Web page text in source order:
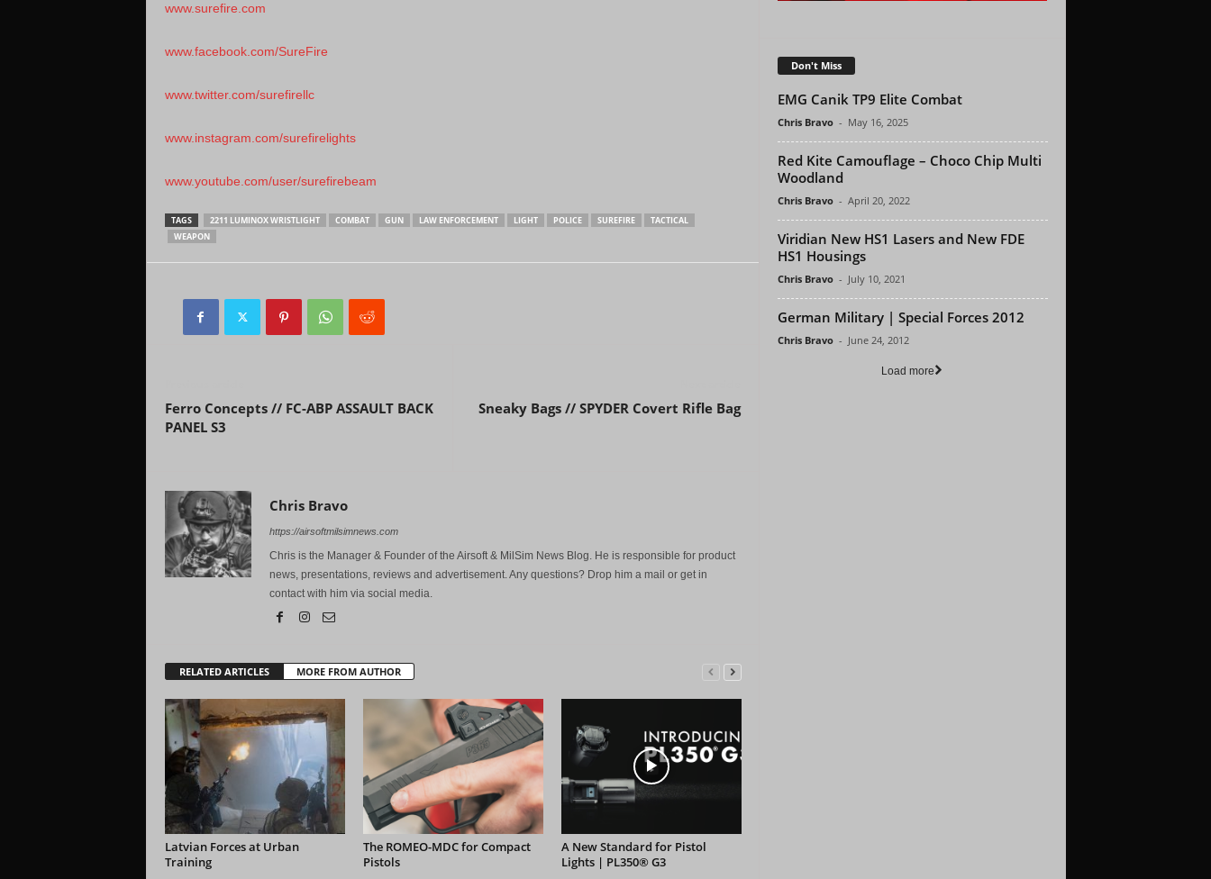
www.surefire.com
www.facebook.com/SureFire
www.twitter.com/surefirellc
www.instagram.com/surefirelights
www.youtube.com/user/surefirebeam
TAGS 2211 LUMINOX WRISTLIGHT COMBAT GUN LAW ENFORCEMENT LIGHT POLICE SUREFIRE
TACTICAL
WEAPON
Ferro Concepts // FC-ABP ASSAULT BACK
PANEL S3
Sneaky Bags // SPYDER Covert Rifle Bag
Chris Bravo
https://airsoftmilsimnews.com
Chris is the Manager & Founder of the Airsoft & MilSim News Blog. He is responsible for product
news, presentations, reviews and advertisement. Any questions? Drop him a mail or get in
contact with him via social media.
RELATED ARTICLES MORE FROM AUTHOR
Latvian Forces at Urban
Training
The ROMEO-MDC for Compact
Pistols
A New Standard for Pistol
Lights | PL350® G3
Don't Miss
EMG Canik TP9 Elite Combat
Chris Bravo - May 16, 2025
Red Kite Camouflage – Choco Chip Multi
Woodland
Chris Bravo - April 20, 2022
Viridian New HS1 Lasers and New FDE
HS1 Housings
Chris Bravo - July 10, 2021
German Military | Special Forces 2012
Chris Bravo - June 24, 2012
Load more